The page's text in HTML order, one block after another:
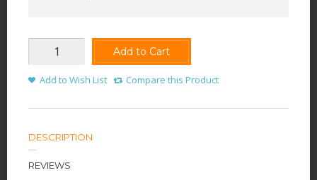
Add to Cart
Add to Wish List Compare this Product
DESCRIPTION
REVIEWS